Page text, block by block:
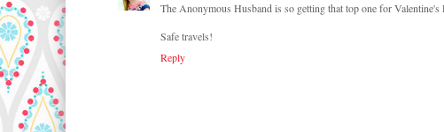
The Anonymous Husband is so getting that top one for
Safe travels!
Reply